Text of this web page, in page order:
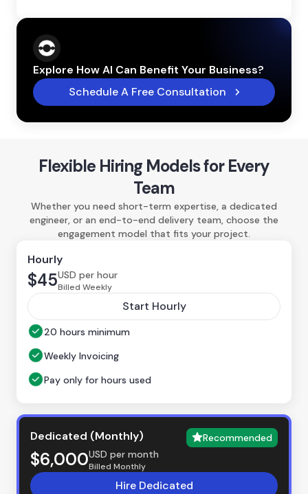
Explore How AI Can Benefit Your Business?
Schedule A Free Consultation
Flexible Hiring Models for Every
Team
Whether you need short-term expertise, a dedicated
engineer, or an end-to-end delivery team, choose the
engagement model that fits your project.
Hourly
$45USD per hour
Billed Weekly
Start Hourly
20 hours minimum
Weekly Invoicing
Pay only for hours used
Dedicated (Monthly) Recommended
$6,000USD per month
Billed Monthly
Hire Dedicated